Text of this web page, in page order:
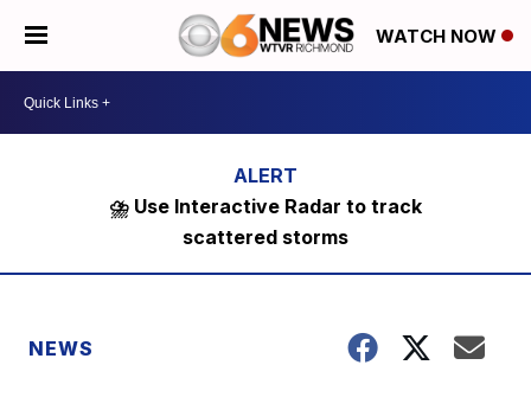
WATCH NOW
⛈️ Use Interactive Radar to track
scattered storms
NEWS